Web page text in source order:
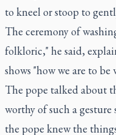
to kneel or stoop to
The ceremony of
folkloric," he said,
shows "how we are to
The pope talked about
worthy of such a gesture
the pope knew the